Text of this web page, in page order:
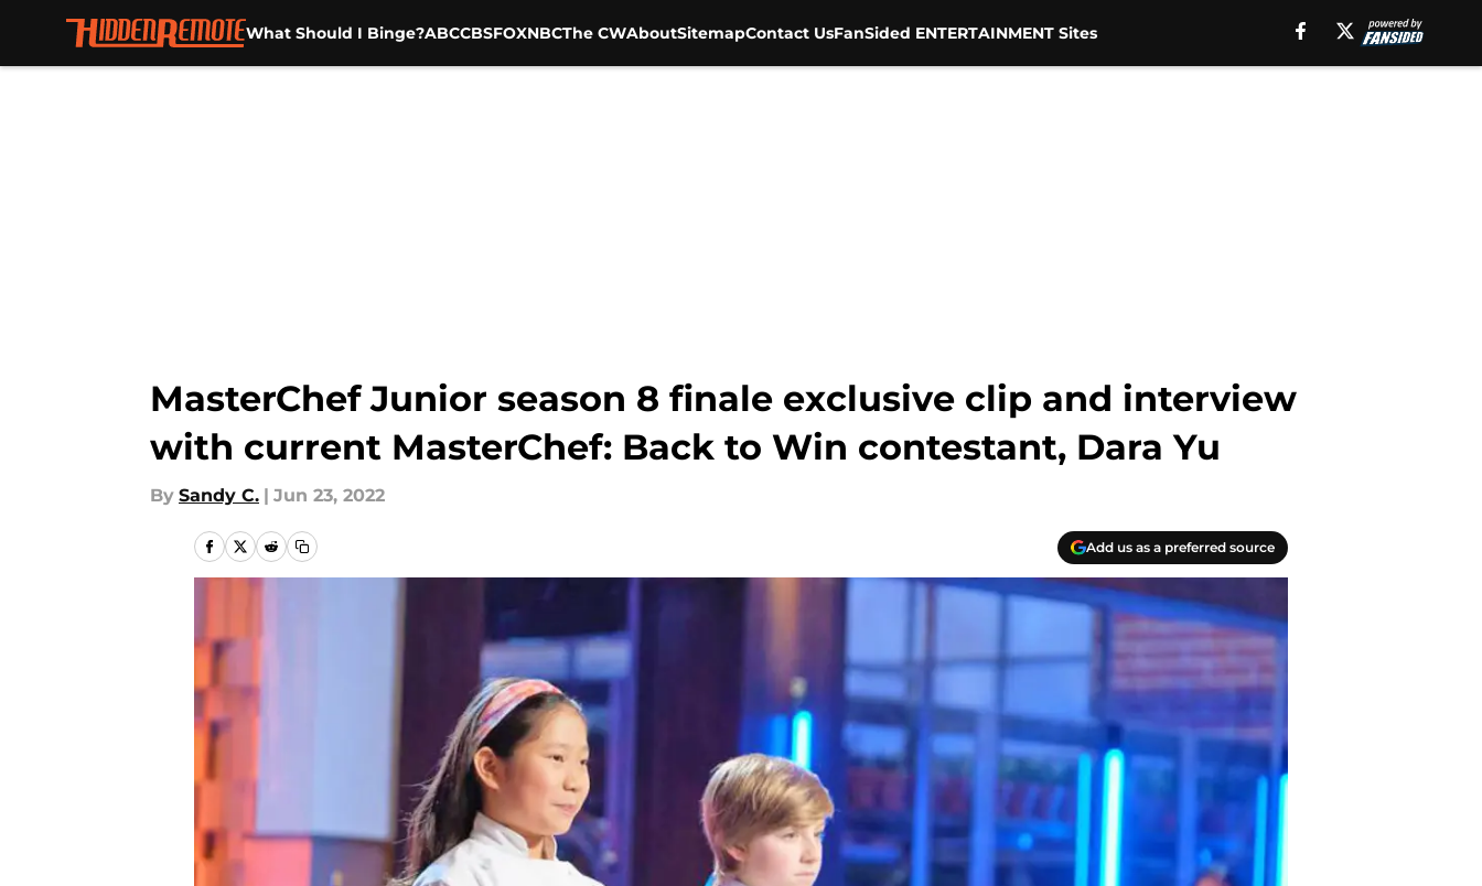
What Should I Binge?ABCCBSFOXNBCThe CWAboutSitemapContact UsFanSided ENTERTAINMENT Sites
MasterChef Junior season 8 finale exclusive clip and interview
with current MasterChef: Back to Win contestant, Dara Yu
By Sandy C. | Jun 23, 2022
Add us as a preferred source